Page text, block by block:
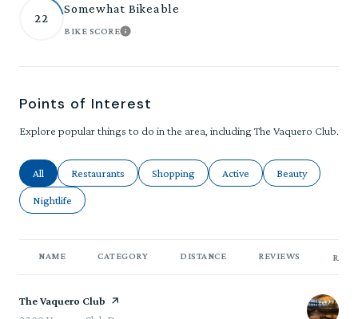
22
Somewhat Bikeable
BIKE SCORELEARN MORE
Points of Interest
Explore popular things to do in the area, including The Vaquero Club.
Search businesses related to
All Search businesses related to
Restaurants Search businesses related to
Shopping Search businesses related to
Active Search
Beauty
Search businesses related to
Nightlife
NAME CATEGORY DISTANCE REVIEWS
Visit the
The Vaquero Club page on Yelp